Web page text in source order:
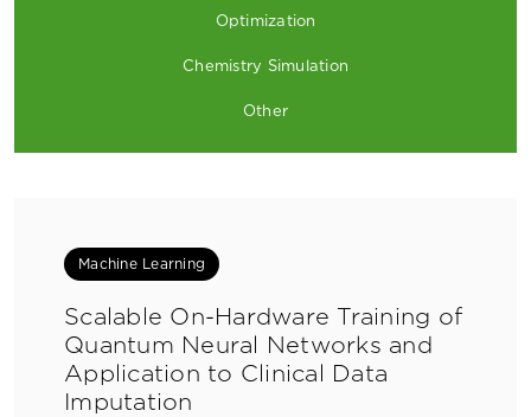
Optimization
Chemistry Simulation
Other
Machine Learning
Scalable On-Hardware Training of
Quantum Neural Networks and
Application to Clinical Data
Imputation